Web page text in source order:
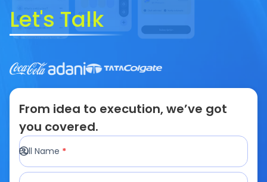
Let's Talk
From idea to execution, we’ve got
you covered.
Full Name *